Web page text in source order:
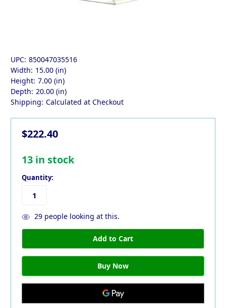
UPC: 850047035516
Width: 15.00 (in)
Height: 7.00 (in)
Depth: 20.00 (in)
Shipping: Calculated at Checkout
$222.40
13 in stock
Quantity:
29people looking at this.